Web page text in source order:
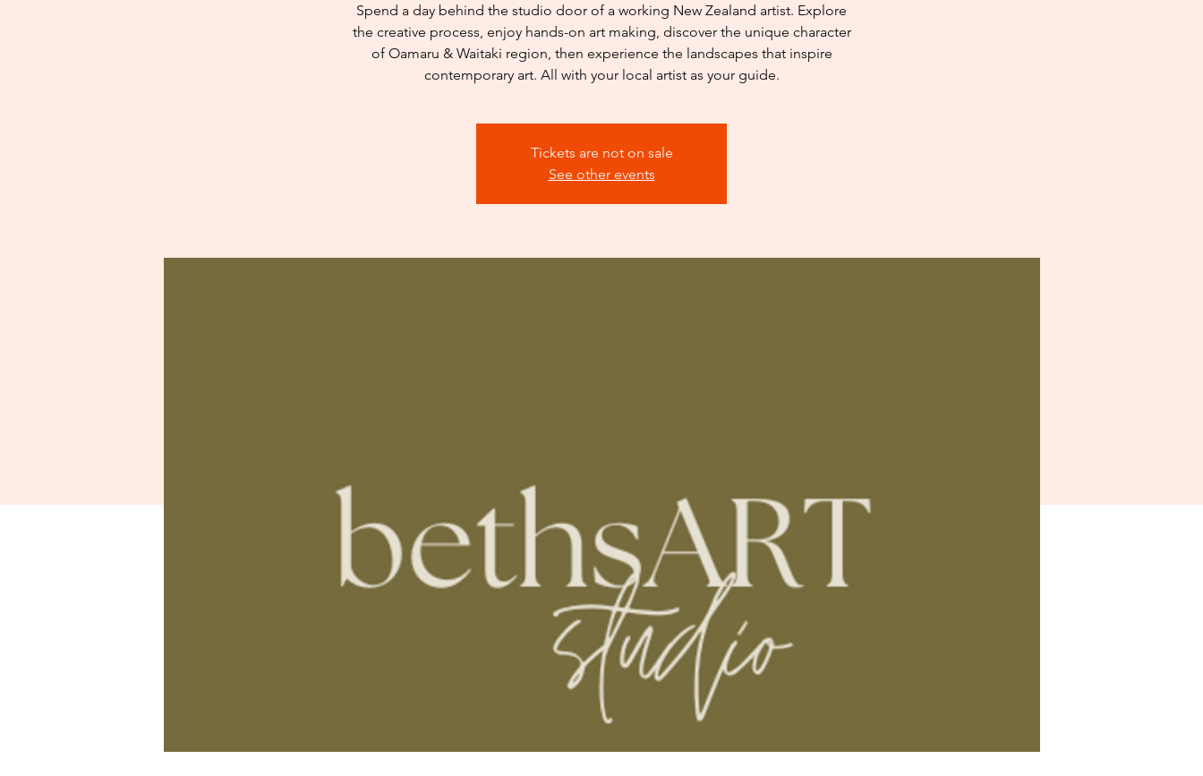
Spend a day behind the studio door of a working New Zealand artist. Explore
the creative process, enjoy hands-on art making, discover the unique character
of Oamaru & Waitaki region, then experience the landscapes that inspire
contemporary art. All with your local artist as your guide.
Tickets are not on sale
See other events